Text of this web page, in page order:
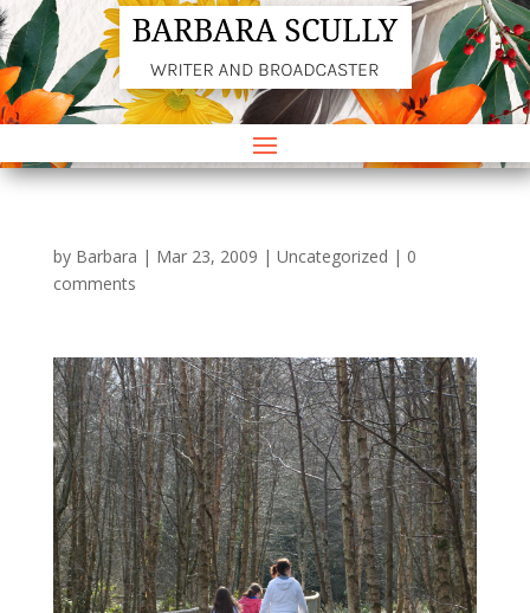
by Barbara | Mar 23, 2009 | Uncategorized | 0
comments